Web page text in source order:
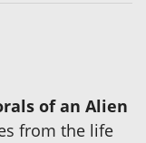
of an Alien
from the life